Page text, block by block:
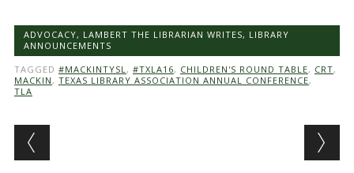
ADVOCACY, LAMBERT THE LIBRARIAN WRITES, LIBRARY
ANNOUNCEMENTS
TAGGED #MACKINTYSL, #TXLA16, CHILDREN'S ROUND TABLE, CRT,
MACKIN , TEXAS LIBRARY ASSOCIATION ANNUAL CONFERENCE,
TLA
Post navigation